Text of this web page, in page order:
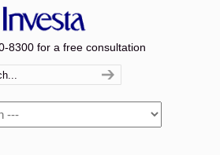
8300 for a free consultation